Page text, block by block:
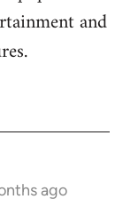
and
ago